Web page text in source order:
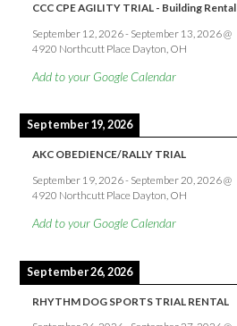
CCC CPE AGILITY TRIAL - Building Rental
September 12, 2026- September 13, 2026@
4920 Northcutt Place Dayton, OH
Add to your Google Calendar
September 19, 2026
AKC OBEDIENCE/RALLY TRIAL
September 19, 2026- September 20, 2026@
4920 Northcutt Place Dayton, OH
Add to your Google Calendar
September 26, 2026
RHYTHM DOG SPORTS TRIAL RENTAL